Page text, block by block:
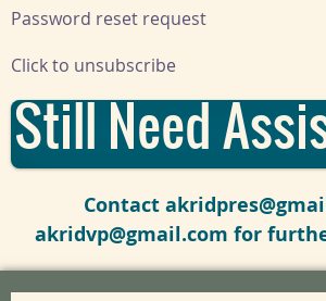
Password reset request
Click to unsubscribe
Still Need
Contact
akridvp@gmail.com for